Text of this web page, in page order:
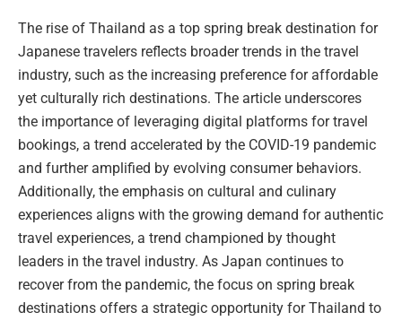
The rise of Thailand as a top spring break destination for
Japanese travelers reflects broader trends in the travel
industry, such as the increasing preference for affordable
yet culturally rich destinations. The article underscores
the importance of leveraging digital platforms for travel
bookings, a trend accelerated by the COVID-19 pandemic
and further amplified by evolving consumer behaviors.
Additionally, the emphasis on cultural and culinary
experiences aligns with the growing demand for authentic
travel experiences, a trend championed by thought
leaders in the travel industry. As Japan continues to
recover from the pandemic, the focus on spring break
destinations offers a strategic opportunity for Thailand to